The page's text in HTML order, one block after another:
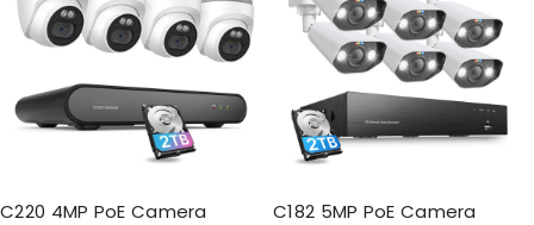
C220 4MP PoE Camera
C182 5MP PoE Camera